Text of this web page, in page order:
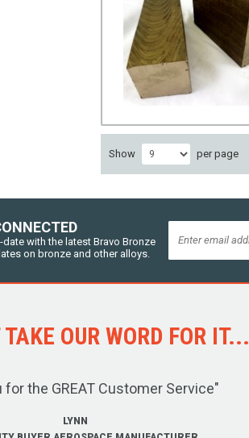
Show per page
date with the latest Bravo Bronze
on bronze and other alloys.
OUR WORD FOR IT...
for the GREAT Customer Service"
LYNN